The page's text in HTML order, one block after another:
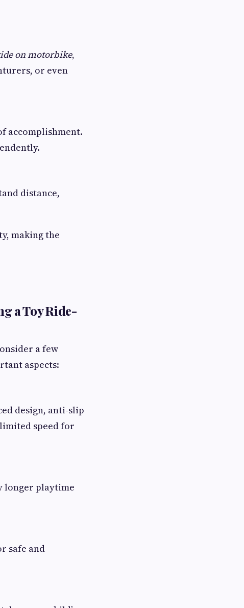
on motorbike,
or even
accomplishment.
distance,
making the
a Toy Ride-
a few
aspects:
design, anti-slip
speed for
longer playtime
safe and